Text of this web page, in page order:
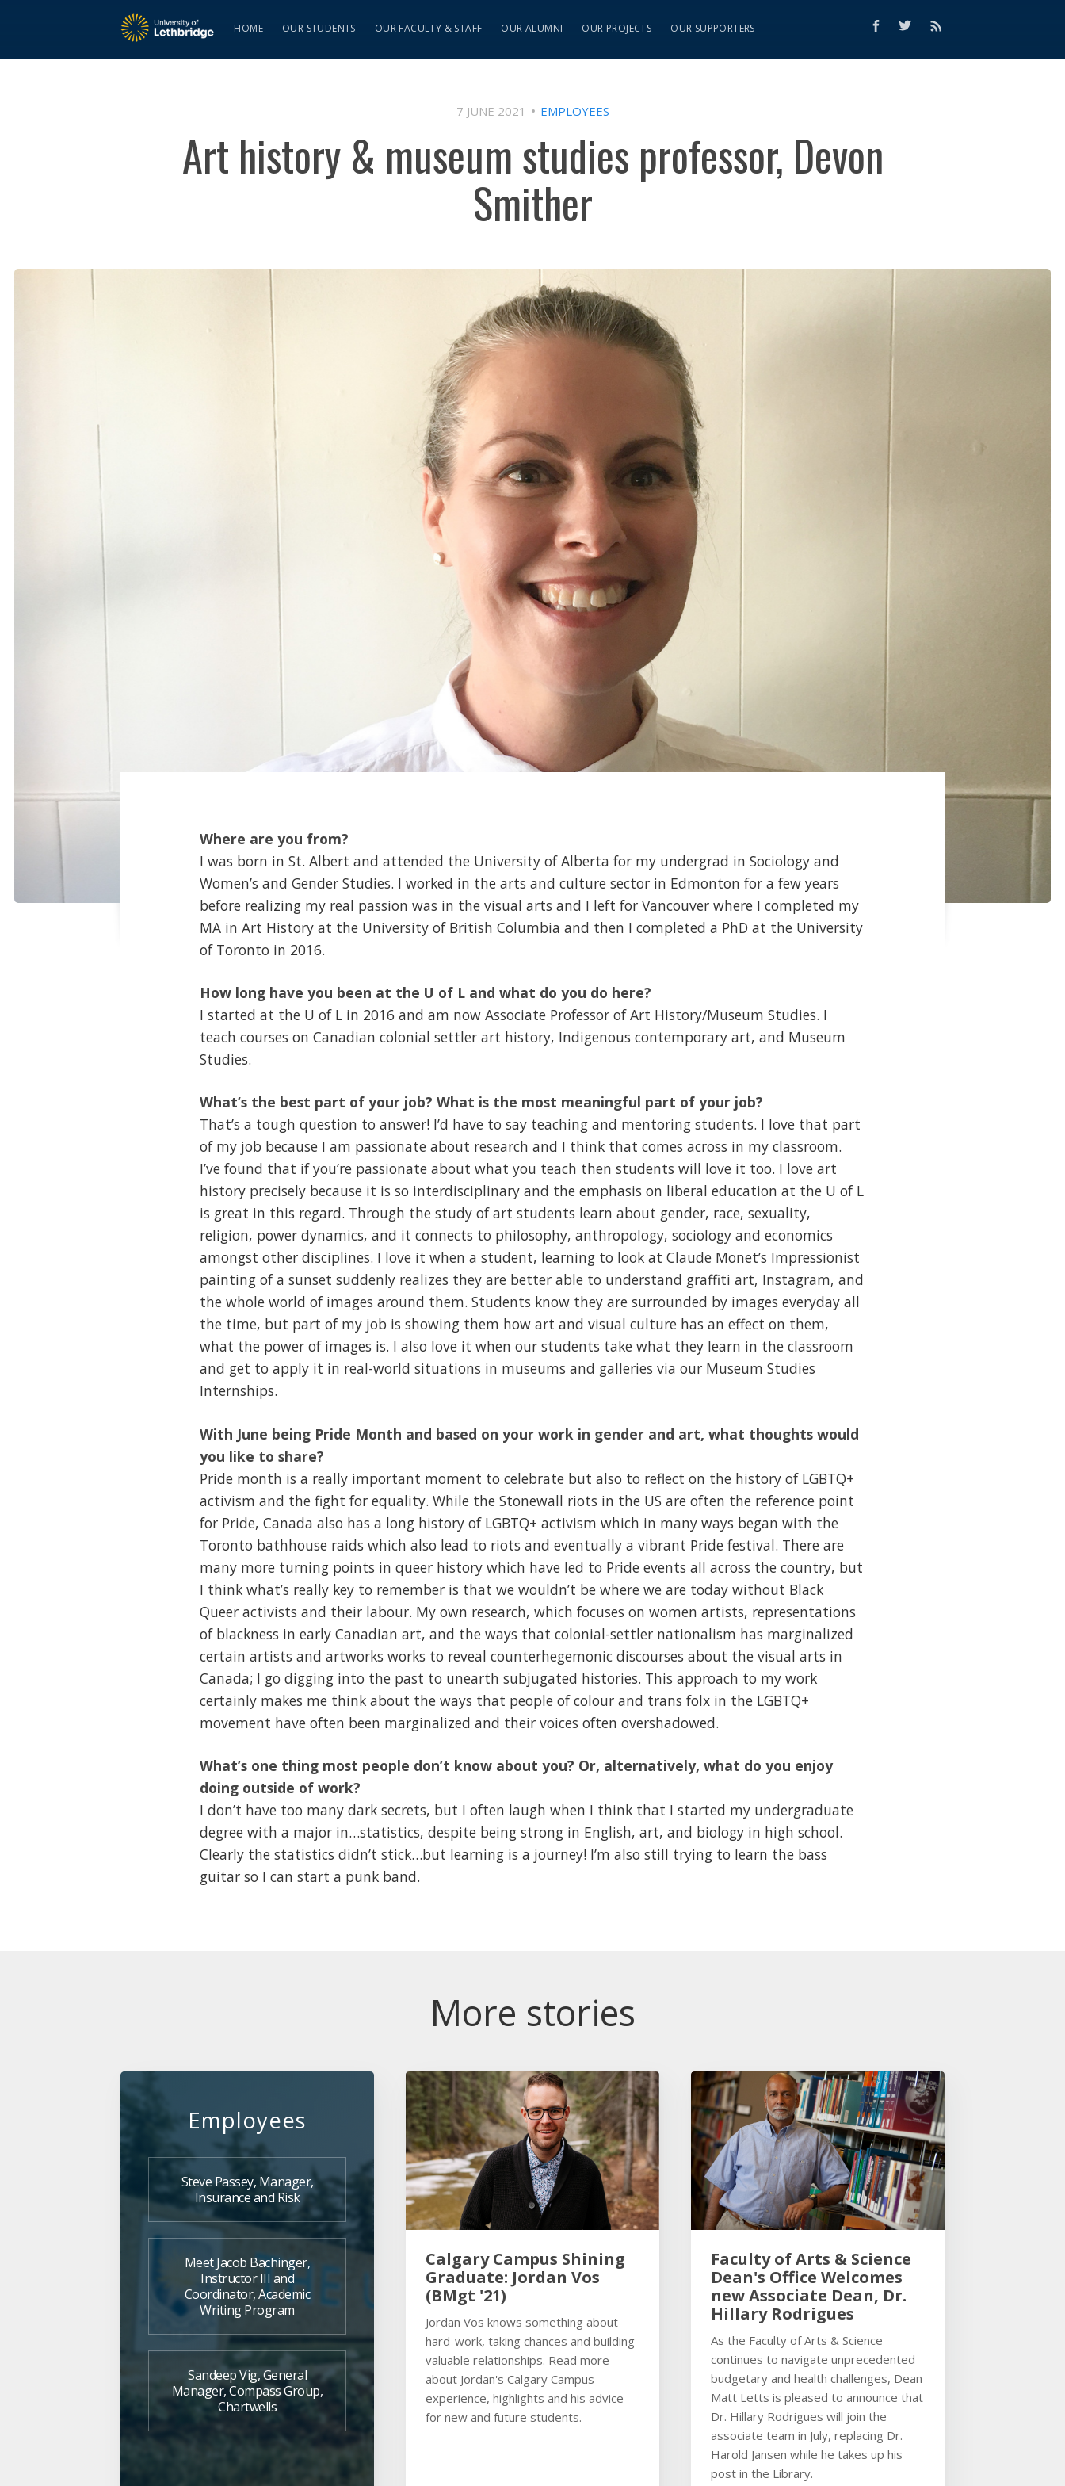
HOME OUR STUDENTS OUR FACULTY & STAFF OUR ALUMNI OUR PROJECTS OUR SUPPORTERS
7 JUNE 2021 EMPLOYEES
Art history & museum studies professor, Devon
Smither
Where are you from?
I was born in St. Albert and attended the University of Alberta for my undergrad in Sociology and
Women’s and Gender Studies. I worked in the arts and culture sector in Edmonton for a few years
before realizing my real passion was in the visual arts and I left for Vancouver where I completed my
MA in Art History at the University of British Columbia and then I completed a PhD at the University
of Toronto in 2016.
How long have you been at the U of L and what do you do here?
I started at the U of L in 2016 and am now Associate Professor of Art History/Museum Studies. I
teach courses on Canadian colonial settler art history, Indigenous contemporary art, and Museum
Studies.
What’s the best part of your job? What is the most meaningful part of your job?
That’s a tough question to answer! I’d have to say teaching and mentoring students. I love that part
of my job because I am passionate about research and I think that comes across in my classroom.
I’ve found that if you’re passionate about what you teach then students will love it too. I love art
history precisely because it is so interdisciplinary and the emphasis on liberal education at the U of L
is great in this regard. Through the study of art students learn about gender, race, sexuality,
religion, power dynamics, and it connects to philosophy, anthropology, sociology and economics
amongst other disciplines. I love it when a student, learning to look at Claude Monet’s Impressionist
painting of a sunset suddenly realizes they are better able to understand graffiti art, Instagram, and
the whole world of images around them. Students know they are surrounded by images everyday all
the time, but part of my job is showing them how art and visual culture has an effect on them,
what the power of images is. I also love it when our students take what they learn in the classroom
and get to apply it in real-world situations in museums and galleries via our Museum Studies
Internships.
With June being Pride Month and based on your work in gender and art, what thoughts would
you like to share?
Pride month is a really important moment to celebrate but also to reflect on the history of LGBTQ+
activism and the fight for equality. While the Stonewall riots in the US are often the reference point
for Pride, Canada also has a long history of LGBTQ+ activism which in many ways began with the
Toronto bathhouse raids which also lead to riots and eventually a vibrant Pride festival. There are
many more turning points in queer history which have led to Pride events all across the country, but
I think what’s really key to remember is that we wouldn’t be where we are today without Black
Queer activists and their labour. My own research, which focuses on women artists, representations
of blackness in early Canadian art, and the ways that colonial-settler nationalism has marginalized
certain artists and artworks works to reveal counterhegemonic discourses about the visual arts in
Canada; I go digging into the past to unearth subjugated histories. This approach to my work
certainly makes me think about the ways that people of colour and trans folx in the LGBTQ+
movement have often been marginalized and their voices often overshadowed.
What’s one thing most people don’t know about you? Or, alternatively, what do you enjoy
doing outside of work?
I don’t have too many dark secrets, but I often laugh when I think that I started my undergraduate
degree with a major in…statistics, despite being strong in English, art, and biology in high school.
Clearly the statistics didn’t stick…but learning is a journey! I’m also still trying to learn the bass
guitar so I can start a punk band.
More stories
Employees
Steve Passey, Manager,
Insurance and Risk
Meet Jacob Bachinger,
Instructor III and
Coordinator, Academic
Writing Program
Sandeep Vig, General
Manager, Compass Group,
Chartwells
Calgary Campus Shining
Graduate: Jordan Vos
(BMgt '21)
Jordan Vos knows something about
hard-work, taking chances and building
valuable relationships. Read more
about Jordan's Calgary Campus
experience, highlights and his advice
for new and future students.
Faculty of Arts & Science
Dean's Office Welcomes
new Associate Dean, Dr.
Hillary Rodrigues
As the Faculty of Arts & Science
continues to navigate unprecedented
budgetary and health challenges, Dean
Matt Letts is pleased to announce that
Dr. Hillary Rodrigues will join the
associate team in July, replacing Dr.
Harold Jansen while he takes up his
post in the Library.